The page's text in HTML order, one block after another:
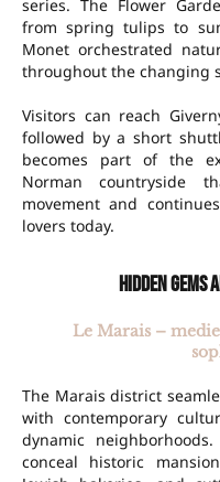
series. The Flower
from spring tulips to
Monet orchestrated
throughout the changing
Visitors can reach
followed by a short
becomes part of the
Norman countryside
movement and
lovers today.
Hidden
Le Marais –
The Marais district
with contemporary
dynamic
conceal historic